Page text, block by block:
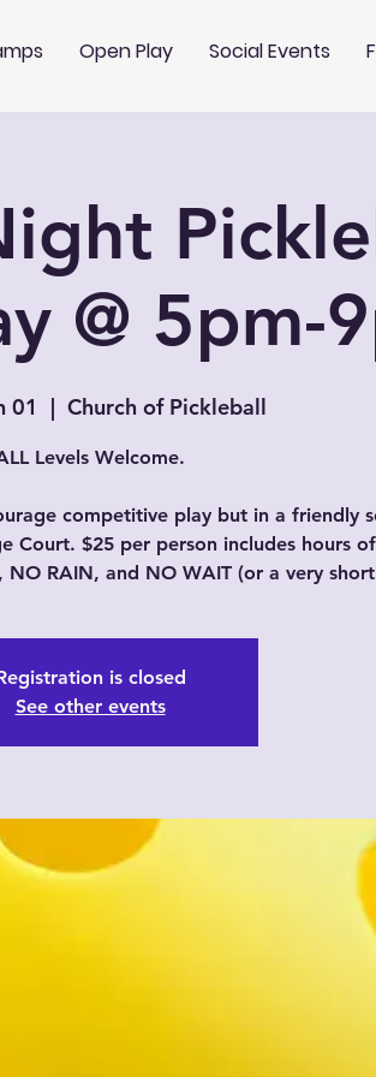
Open Play Social Events
@ 5pm-
01
  |
Church of Pickleball
Levels Welcome.
competitive play but in a friendly
Court. $25 per person includes hours of
RAIN, and NO WAIT (or a very
is closed
See other events